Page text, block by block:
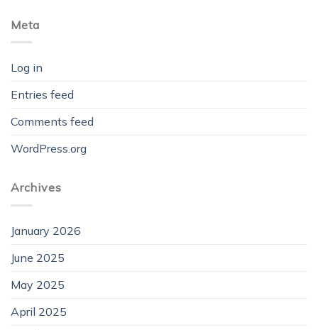
Meta
Log in
Entries feed
Comments feed
WordPress.org
Archives
January 2026
June 2025
May 2025
April 2025